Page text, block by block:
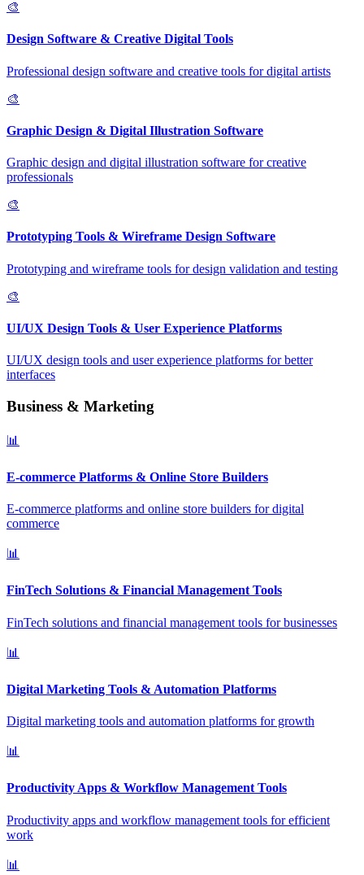
🎨
Design Software & Creative Digital Tools
Professional design software and creative tools for digital artists
🎨
Graphic Design & Digital Illustration Software
Graphic design and digital illustration software for creative
professionals
🎨
Prototyping Tools & Wireframe Design Software
Prototyping and wireframe tools for design validation and testing
🎨
UI/UX Design Tools & User Experience Platforms
UI/UX design tools and user experience platforms for better
interfaces
Business & Marketing
📊
E-commerce Platforms & Online Store Builders
E-commerce platforms and online store builders for digital
commerce
📊
FinTech Solutions & Financial Management Tools
FinTech solutions and financial management tools for businesses
📊
Digital Marketing Tools & Automation Platforms
Digital marketing tools and automation platforms for growth
📊
Productivity Apps & Workflow Management Tools
Productivity apps and workflow management tools for efficient
work
📊